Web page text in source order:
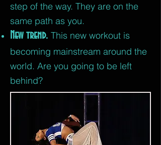
step of the way. They are on the
same path as you.
New trend. This new workout is
becoming mainstream around the
world. Are you going to be left
behind?